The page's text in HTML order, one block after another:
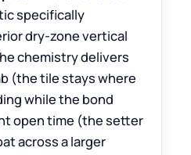
specifically
dry-zone vertical
chemistry delivers
(the tile stays where
while the bond
open time (the setter
across a larger